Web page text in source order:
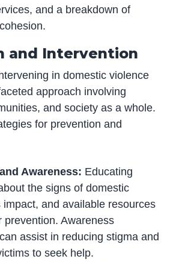
and a breakdown of
and Intervention
in domestic violence
approach involving
and society as a whole.
for prevention and
Awareness: Educating
the signs of domestic
impact, and available resources
prevention. Awareness
assist in reducing stigma and
to seek help.